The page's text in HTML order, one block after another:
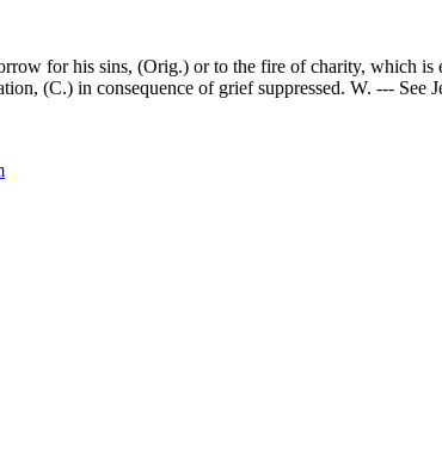
for his sins, (Orig.) or to the fire of charity, which
(C.) in consequence of grief suppressed. W. --- See